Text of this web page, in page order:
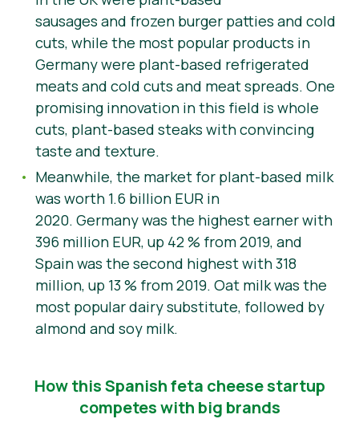
sausages and frozen burger patties and cold
cuts, while the most popular products in
Germany were plant-based refrigerated
meats and cold cuts and meat spreads. One
promising innovation in this field is whole
cuts, plant-based steaks with convincing
taste and texture.
Meanwhile, the market for plant-based milk
was worth 1.6 billion EUR in
2020. Germany was the highest earner with
396 million EUR, up 42 % from 2019, and
Spain was the second highest with 318
million, up 13 % from 2019. Oat milk was the
most popular dairy substitute, followed by
almond and soy milk.
How this Spanish feta cheese startup
competes with big brands